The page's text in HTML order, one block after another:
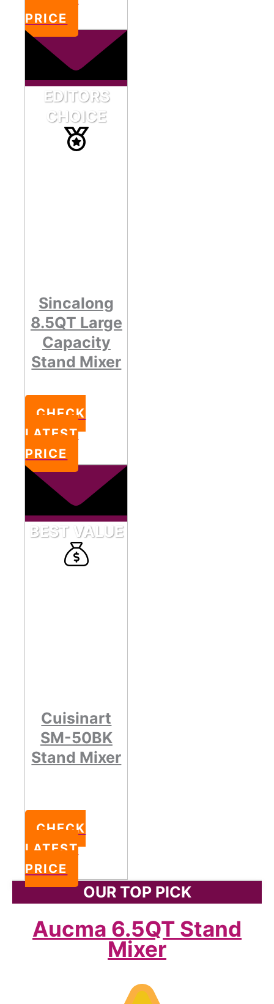
PRICE
EDITORS
CHOICE
Sincalong
8.5QT Large
Capacity
Stand Mixer
CHECK
LATEST
PRICE
BEST VALUE
Cuisinart
SM-50BK
Stand Mixer
CHECK
LATEST
PRICE
OUR TOP PICK
Aucma 6.5QT Stand
Mixer